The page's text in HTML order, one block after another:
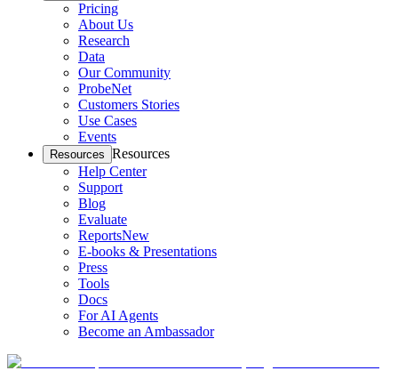
Pricing
About Us
Research
Data
Our Community
ProbeNet
Customers Stories
Use Cases
Events
Resources Resources
Help Center
Support
Blog
Evaluate
ReportsNew
E-books & Presentations
Press
Tools
Docs
For AI Agents
Become an Ambassador